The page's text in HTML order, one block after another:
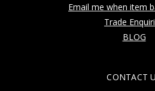
Email me when item
Trade
BLOG
CONTACT